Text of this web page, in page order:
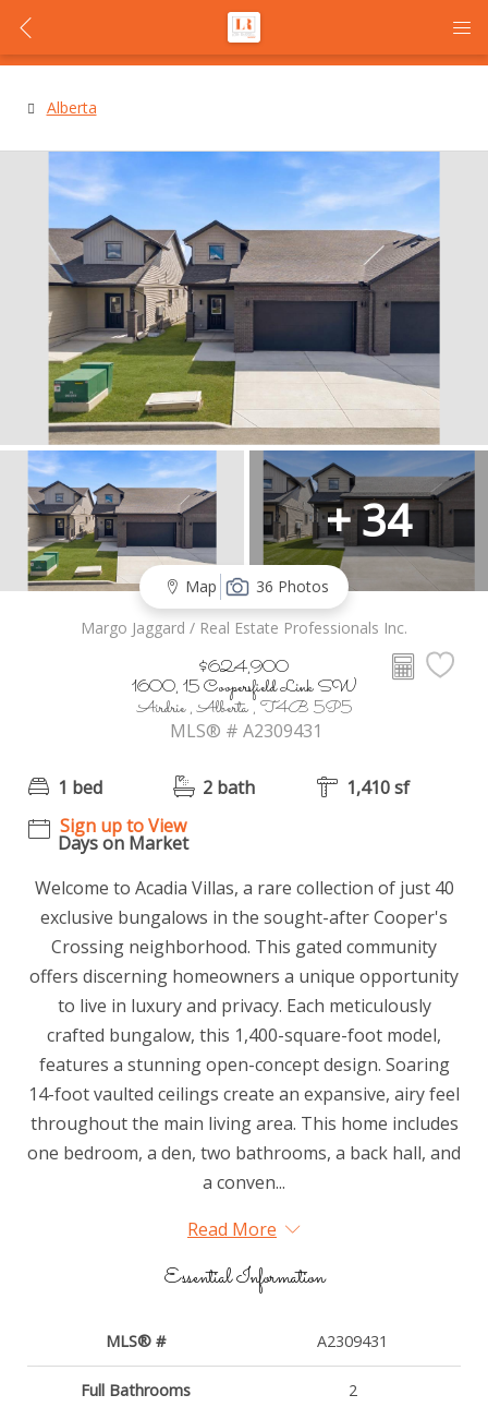
Alberta
+ 34
Map
36 Photos
Margo Jaggard / Real Estate Professionals Inc.
$624,900
1600, 15 Coopersfield Link SW
Airdrie , Alberta , T4B 5P5
MLS® # A2309431
1 bed 2 bath
1,410 sf
Sign up to View
Days on Market
Welcome to Acadia Villas, a rare collection of just 40
exclusive bungalows in the sought-after Cooper's
Crossing neighborhood. This gated community
offers discerning homeowners a unique opportunity
to live in luxury and privacy. Each meticulously
crafted bungalow, this 1,400-square-foot model,
features a stunning open-concept design. Soaring
14-foot vaulted ceilings create an expansive, airy feel
throughout the main living area. This home includes
one bedroom, a den, two bathrooms, a back hall, and
a conven...
Read More
Essential Information
MLS® # A2309431
Full Bathrooms 2